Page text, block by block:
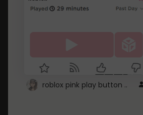
roblox pink play button ..